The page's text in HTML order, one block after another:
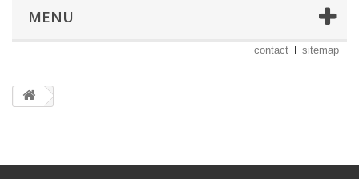
MENU
contact sitemap